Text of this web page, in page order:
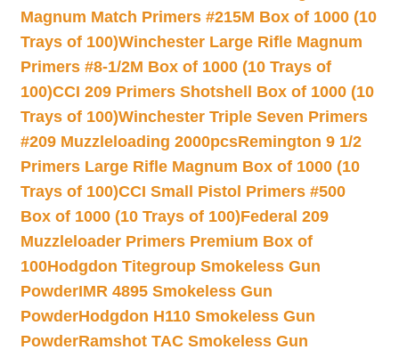
Magnum Match Primers #215M Box of 1000 (10
Trays of 100)Winchester Large Rifle Magnum
Primers #8-1/2M Box of 1000 (10 Trays of
100)CCI 209 Primers Shotshell Box of 1000 (10
Trays of 100)Winchester Triple Seven Primers
#209 Muzzleloading 2000pcsRemington 9 1/2
Primers Large Rifle Magnum Box of 1000 (10
Trays of 100)CCI Small Pistol Primers #500
Box of 1000 (10 Trays of 100)Federal 209
Muzzleloader Primers Premium Box of
100Hodgdon Titegroup Smokeless Gun
PowderIMR 4895 Smokeless Gun
PowderHodgdon H110 Smokeless Gun
PowderRamshot TAC Smokeless Gun